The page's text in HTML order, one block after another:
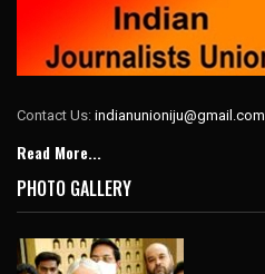
Contact Us: indianunioniju@gmail.com
Read More...
PHOTO GALLERY